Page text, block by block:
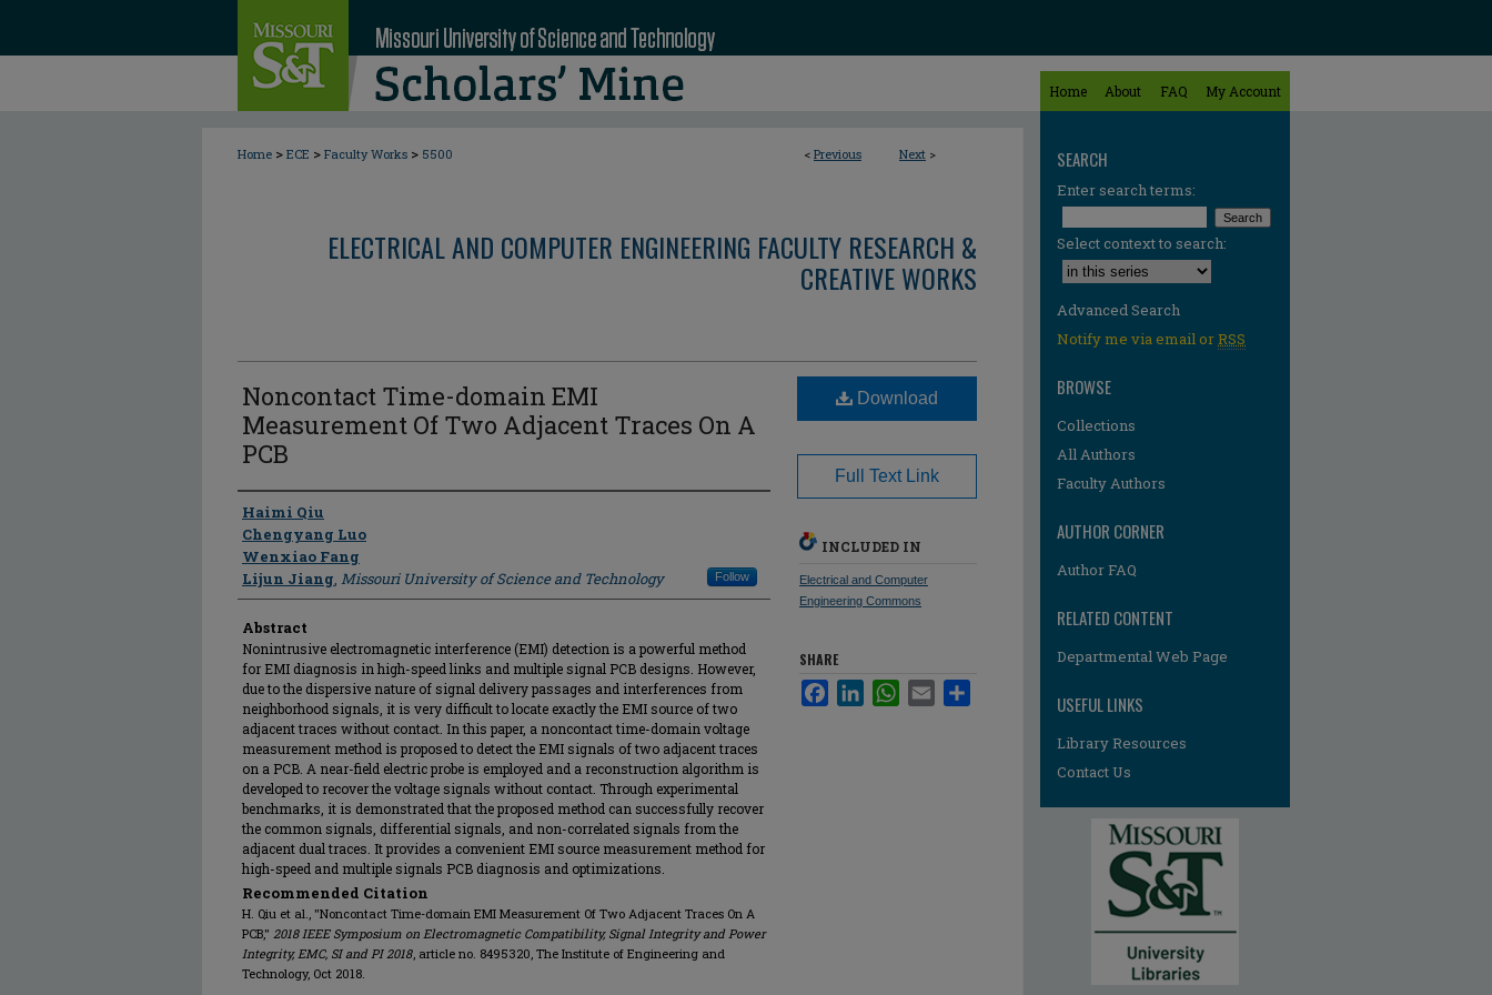
Home About FAQ My Account
< Previous Next >
Home > ECE > Faculty Works > 5500
ELECTRICAL AND COMPUTER ENGINEERING FACULTY RESEARCH &
CREATIVE WORKS
Noncontact Time-domain EMI
Measurement Of Two Adjacent Traces On A
PCB
Author
Haimi Qiu
Chengyang Luo
Wenxiao Fang
Lijun Jiang, Missouri University of Science and Technology Follow
Abstract
Nonintrusive electromagnetic interference (EMI) detection is a powerful method
for EMI diagnosis in high-speed links and multiple signal PCB designs. However,
due to the dispersive nature of signal delivery passages and interferences from
neighborhood signals, it is very difficult to locate exactly the EMI source of two
adjacent traces without contact. In this paper, a noncontact time-domain voltage
measurement method is proposed to detect the EMI signals of two adjacent traces
on a PCB. A near-field electric probe is employed and a reconstruction algorithm is
developed to recover the voltage signals without contact. Through experimental
benchmarks, it is demonstrated that the proposed method can successfully recover
the common signals, differential signals, and non-correlated signals from the
adjacent dual traces. It provides a convenient EMI source measurement method for
high-speed and multiple signals PCB diagnosis and optimizations.
Recommended Citation
H. Qiu et al., "Noncontact Time-domain EMI Measurement Of Two Adjacent Traces On A
PCB," 2018 IEEE Symposium on Electromagnetic Compatibility, Signal Integrity and Power
Integrity, EMC, SI and PI 2018, article no. 8495320, The Institute of Engineering and
Technology, Oct 2018.
Download
Full Text Link
INCLUDED IN
Electrical and Computer
Engineering Commons
SHARE
FacebookLinkedInWhatsApp
Email
SEARCH
Enter search terms:
Select context to search:
Advanced Search
Notify me via email orRSS
BROWSE
Collections
All Authors
Faculty Authors
AUTHOR CORNER
Author FAQ
RELATED CONTENT
Departmental Web Page
USEFUL LINKS
Library Resources
Contact Us